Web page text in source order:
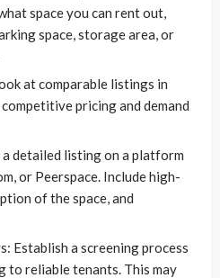
space you can rent out,
space, storage area, or
at comparable listings in
pricing and demand
detailed listing on a platform
or Peerspace. Include high-
of the space, and
Establish a screening process
to reliable tenants. This may